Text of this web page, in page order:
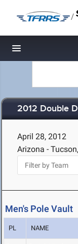
/
Toggle
2012 Double
April 28, 2012
Arizona -
Men's Pole Vault
PL NAME